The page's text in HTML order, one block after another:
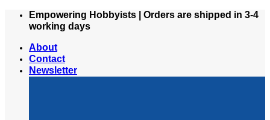
Skip
Empowering Hobbyists | Orders are shipped in 3-4
working days
About
Contact
Newsletter